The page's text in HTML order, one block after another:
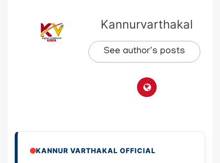
Kannurvarthakal
See author's posts
KANNUR VARTHAKAL OFFICIAL